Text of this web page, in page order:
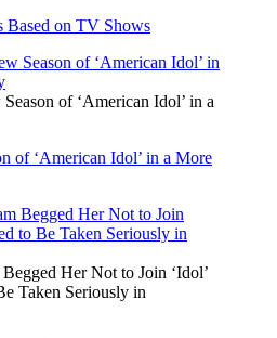
Based on TV Shows
of ‘American Idol’ in a
of ‘American Idol’ in a More
Her Not to Join ‘Idol’
Taken Seriously in